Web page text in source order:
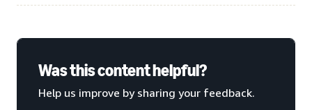
Was this content helpful?
Help us improve by sharing your feedback.